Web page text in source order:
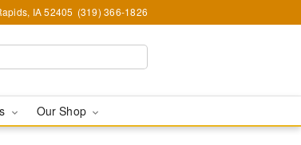
IA 52405 (319) 366-1826
Our Shop